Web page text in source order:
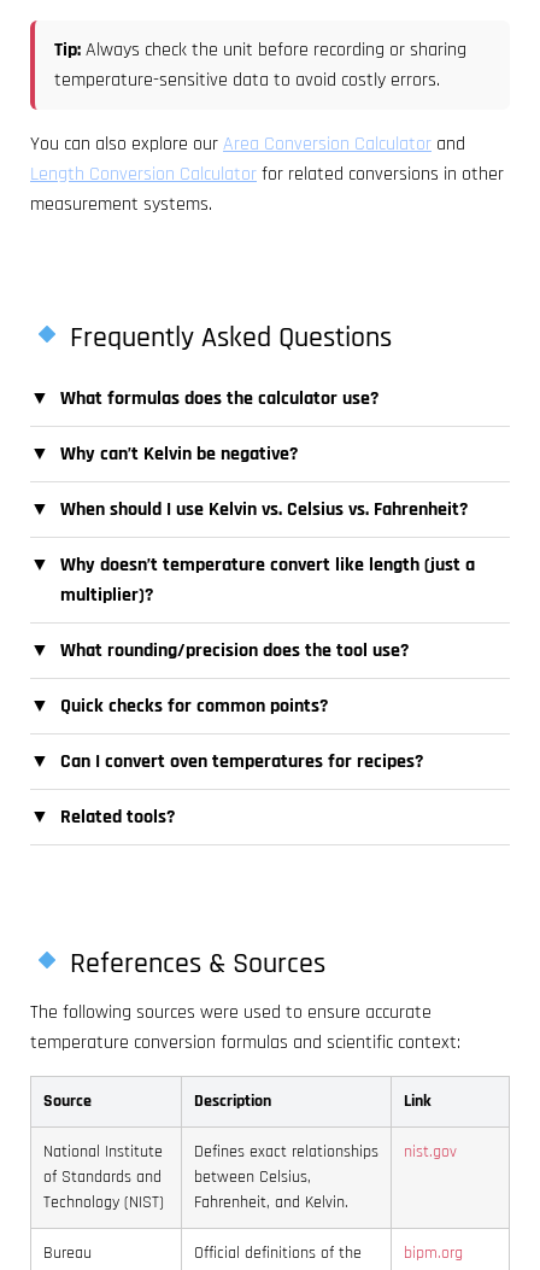
Tip:Always check the unit before recording or sharing
temperature-sensitive data to avoid costly errors.
You can also explore ourArea Conversion Calculator and
Length Conversion Calculatorfor related conversions in other
measurement systems.
Frequently Asked Questions
▼ What formulas does the calculator use?
▼ Why can’t Kelvin be negative?
▼ When should I use Kelvin vs. Celsius vs. Fahrenheit?
▼ Why doesn’t temperature convert like length (just a
multiplier)?
▼ What rounding/precision does the tool use?
▼ Quick checks for common points?
▼ Can I convert oven temperatures for recipes?
▼ Related tools?
References & Sources
The following sources were used to ensure accurate
temperature conversion formulas and scientific context:
Source Description Link
National Institute
of Standards and
Technology (NIST)
Defines exact relationships
between Celsius,
Fahrenheit, and Kelvin.
nist.gov
Bureau
Official definitions of the
bipm.org